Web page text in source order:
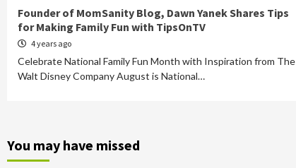
Founder of MomSanity Blog, Dawn Yanek Shares Tips
for Making Family Fun with TipsOnTV
4 years ago
Celebrate National Family Fun Month with Inspiration from The
Walt Disney Company August is National…
You may have missed